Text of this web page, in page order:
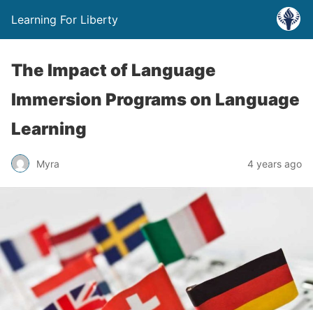
Learning For Liberty
The Impact of Language
Immersion Programs on Language
Learning
Myra 4 years ago